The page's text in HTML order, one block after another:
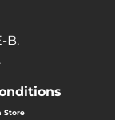
B.
Store